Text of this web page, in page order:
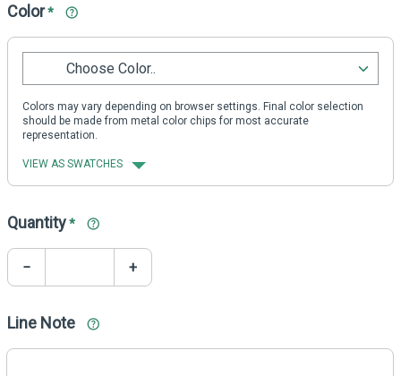
Color*
Choose Color..
Colors may vary depending on browser settings. Final color selection
should be made from metal color chips for most accurate
representation.
VIEW AS SWATCHES
Quantity*
− +
Line Note